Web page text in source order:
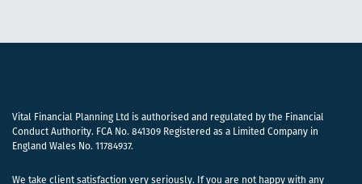
Vital Financial Planning Ltd is authorised and regulated by the Financial
Conduct Authority. FCA No. 841309 Registered as a Limited Company in
England Wales No. 11784937.
We take client satisfaction very seriously. If you are not happy with any